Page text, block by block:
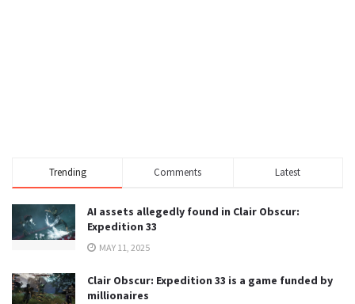
Trending Comments Latest
AI assets allegedly found in Clair Obscur:
Expedition 33
MAY 11, 2025
Clair Obscur: Expedition 33 is a game funded by
millionaires